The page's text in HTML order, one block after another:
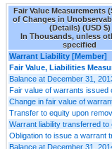
Fair Value Measurements
of Changes in
(Details) (USD $)
In Thousands, unless
specified
Warrant Liability [Member]
Fair Value, Liabilities
Balance at December 31,
Fair value of warrants issued
Change in fair value of
Transfer to equity upon
Warrant liability transferred
Obligation to issue a warrant
Balance at December 31,